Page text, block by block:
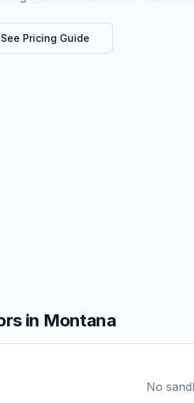
See Pricing Guide
in Montana
No